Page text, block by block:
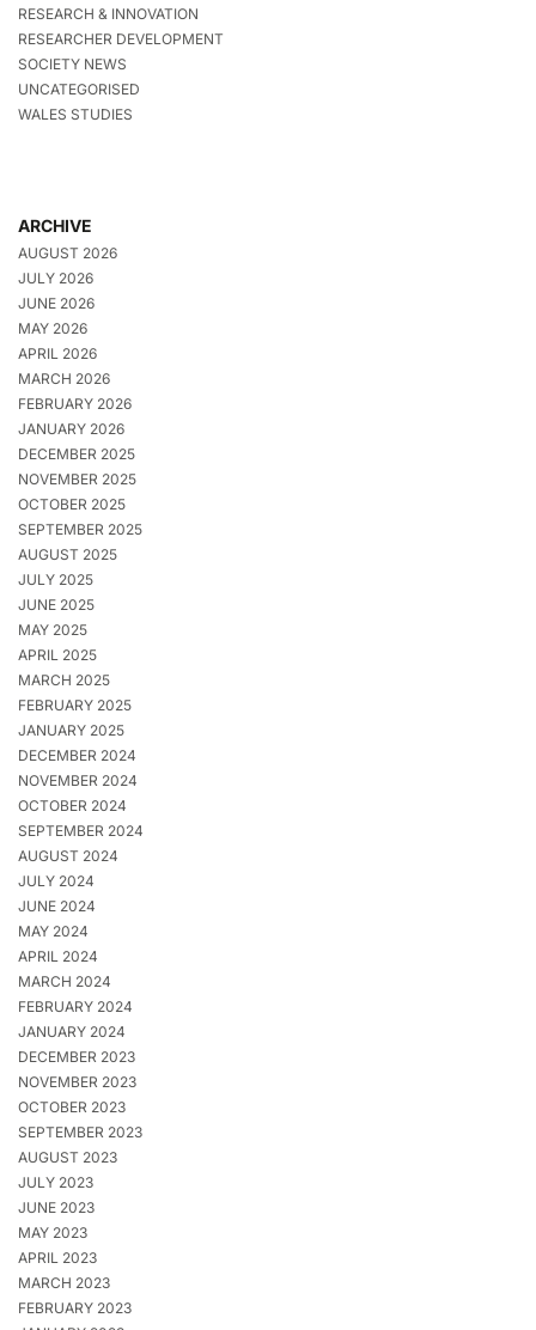
RESEARCH & INNOVATION
RESEARCHER DEVELOPMENT
SOCIETY NEWS
UNCATEGORISED
WALES STUDIES
ARCHIVE
AUGUST 2026
JULY 2026
JUNE 2026
MAY 2026
APRIL 2026
MARCH 2026
FEBRUARY 2026
JANUARY 2026
DECEMBER 2025
NOVEMBER 2025
OCTOBER 2025
SEPTEMBER 2025
AUGUST 2025
JULY 2025
JUNE 2025
MAY 2025
APRIL 2025
MARCH 2025
FEBRUARY 2025
JANUARY 2025
DECEMBER 2024
NOVEMBER 2024
OCTOBER 2024
SEPTEMBER 2024
AUGUST 2024
JULY 2024
JUNE 2024
MAY 2024
APRIL 2024
MARCH 2024
FEBRUARY 2024
JANUARY 2024
DECEMBER 2023
NOVEMBER 2023
OCTOBER 2023
SEPTEMBER 2023
AUGUST 2023
JULY 2023
JUNE 2023
MAY 2023
APRIL 2023
MARCH 2023
FEBRUARY 2023